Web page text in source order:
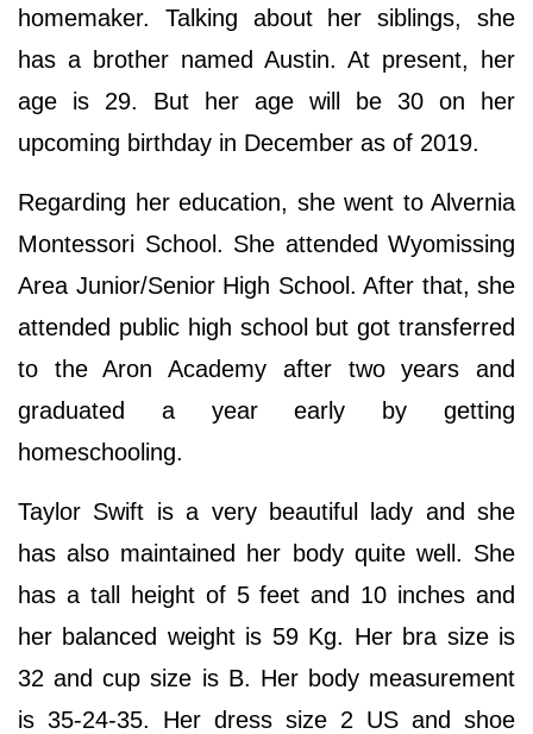
homemaker. Talking about her siblings, she
has a brother named Austin. At present, her
age is 29. But her age will be 30 on her
upcoming birthday in December as of 2019.
Regarding her education, she went to Alvernia
Montessori School. She attended Wyomissing
Area Junior/Senior High School. After that, she
attended public high school but got transferred
to the Aron Academy after two years and
graduated a year early by getting
homeschooling.
Taylor Swift is a very beautiful lady and she
has also maintained her body quite well. She
has a tall height of 5 feet and 10 inches and
her balanced weight is 59 Kg. Her bra size is
32 and cup size is B. Her body measurement
is 35-24-35. Her dress size 2 US and shoe